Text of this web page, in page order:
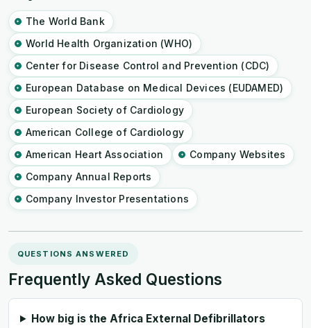
The World Bank
World Health Organization (WHO)
Center for Disease Control and Prevention (CDC)
European Database on Medical Devices (EUDAMED)
European Society of Cardiology
American College of Cardiology
American Heart Association
Company Websites
Company Annual Reports
Company Investor Presentations
QUESTIONS ANSWERED
Frequently Asked Questions
How big is the Africa External Defibrillators